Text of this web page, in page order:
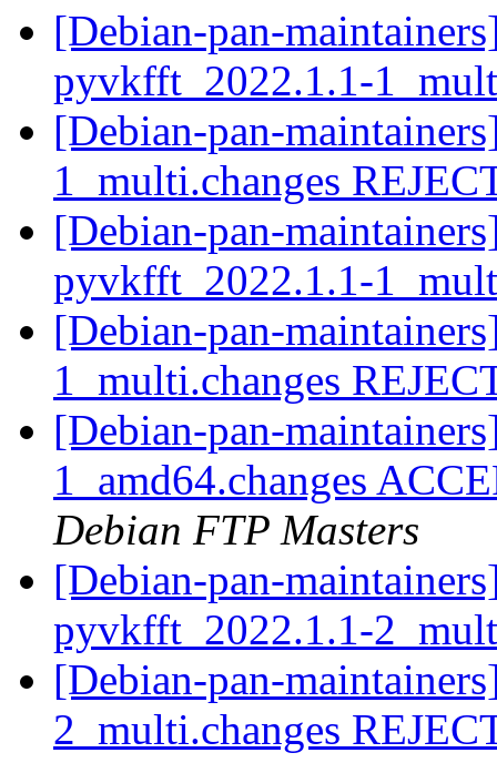
[Debian-pan-
pyvkfft_2022.1.1-
[Debian-pan-
1_multi.changes
[Debian-pan-
pyvkfft_2022.1.1-
[Debian-pan-
1_multi.changes
[Debian-pan-
1_amd64.changes
Debian FTP Masters
[Debian-pan-
pyvkfft_2022.1.1-
[Debian-pan-
2_multi.changes